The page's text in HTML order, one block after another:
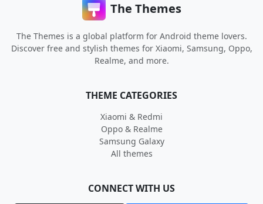
The Themes
The Themes is a global platform for Android theme lovers.
Discover free and stylish themes for Xiaomi, Samsung, Oppo,
Realme, and more.
THEME CATEGORIES
Xiaomi & Redmi
Oppo & Realme
Samsung Galaxy
All themes
CONNECT WITH US